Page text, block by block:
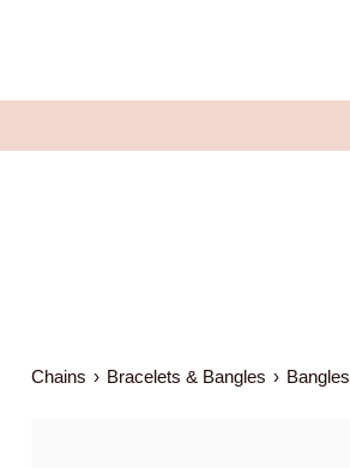
Chains › Bracelets & Bangles › Bangles